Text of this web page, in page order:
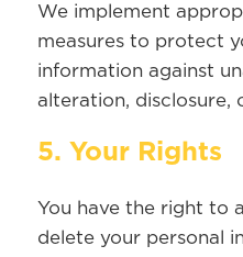
We implement
measures to protect
information against
alteration, disclosure,
5. Your Rights
You have the right to
delete your personal